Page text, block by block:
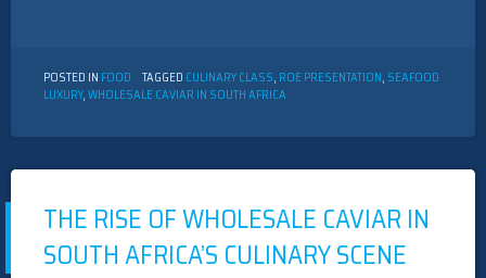
POSTED IN FOOD TAGGED CULINARY CLASS, ROE PRESENTATION, SEAFOOD
LUXURY,WHOLESALE CAVIAR IN SOUTH AFRICA
THE RISE OF WHOLESALE CAVIAR IN
SOUTH AFRICA’S CULINARY SCENE